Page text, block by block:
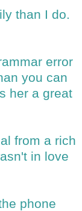
than I do.
error
you can
her a great
from a rich
in love
phone